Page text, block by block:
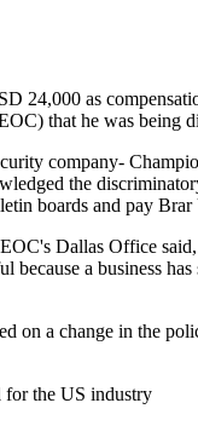
24,000 as
that he was being
company-
the
boards and pay
Dallas Office
a business
on a change in the
for the US industry